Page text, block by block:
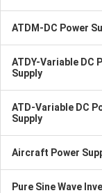
ATDM-DC Power
ATDY-Variable DC
Supply
ATD-Variable DC
Supply
Aircraft Power
Pure Sine Wave